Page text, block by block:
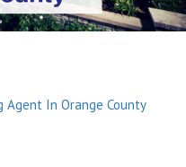
Agent In Orange County